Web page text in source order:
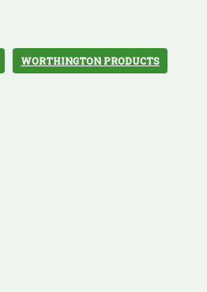
WORTHINGTON PRODUCTS